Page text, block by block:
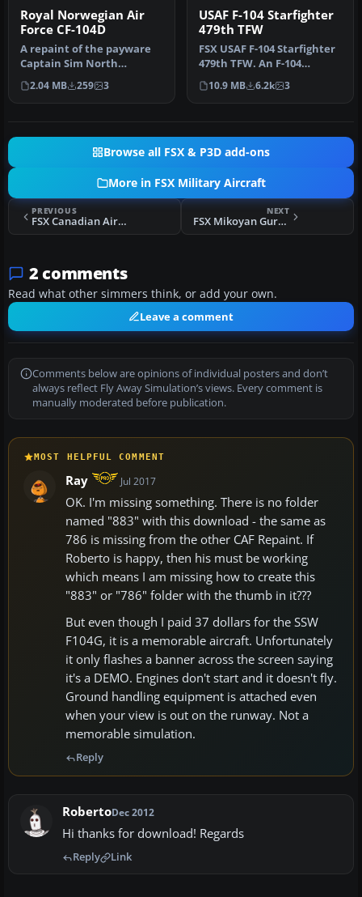
Royal Norwegian Air
Force CF-104D
A repaint of the payware
Captain Sim North
American TF-104G
Starfighter to re…
2.04 MB 259 3
USAF F-104 Starfighter
479th TFW
FSX USAF F-104 Starfighter
479th TFW. An F-104
Starfighter in the colors of
U…
10.9 MB 6.2k 3
Browse all FSX & P3D add-ons
More in FSX Military Aircraft
PREVIOUS
FSX Canadian Air Group CF-104 421 Sqdn
NEXT
FSX Mikoyan Gurevich MiG-25 With R-40s
2 comments
Read what other simmers think, or add your own.
Leave a comment
Comments below are opinions of individual posters and don’t
always reflect Fly Away Simulation’s views. Every comment is
manually moderated before publication.
MOST HELPFUL COMMENT
Ray Jul 2017
OK. I'm missing something. There is no folder
named "883" with this download - the same as
786 is missing from the other CAF Repaint. If
Roberto is happy, then his must be working
which means I am missing how to create this
"883" or "786" folder with the thumb in it???
But even though I paid 37 dollars for the SSW
F104G, it is a memorable aircraft. Unfortunately
it only flashes a banner across the screen saying
it's a DEMO. Engines don't start and it doesn't fly.
Ground handling equipment is attached even
when your view is out on the runway. Not a
memorable simulation.
Reply
RobertoDec 2012
Hi thanks for download! Regards
Reply Link